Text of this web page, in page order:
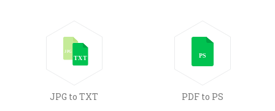
JPG to TXT PDF to PS